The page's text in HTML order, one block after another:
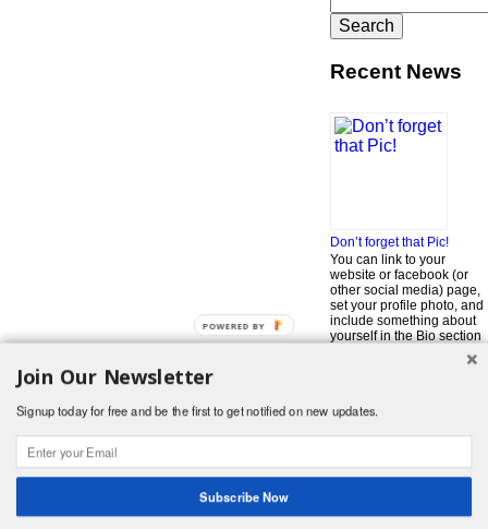
for:
Recent News
Don’t forget that Pic!
You can link to your
website or facebook (or
other social media) page,
set your profile photo, and
include something about
yourself in the Bio section
all, if you want to be in our
© 2026 Foodwhirl.com |
Web Design|Website Info|Log in
Join Our Newsletter
Signup today for free and be the first to get notified on new updates.
Subscribe Now
POWERED BY